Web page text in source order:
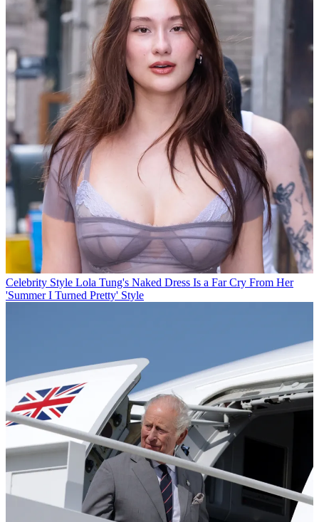
Celebrity Style Lola Tung's Naked Dress Is a Far Cry From Her
'Summer I Turned Pretty' Style